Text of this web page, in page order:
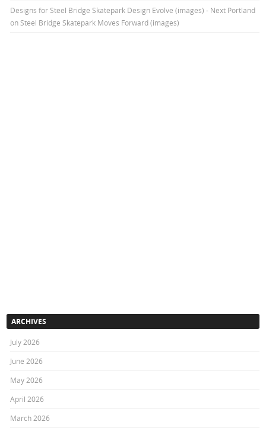
Designs for Steel Bridge Skatepark Design Evolve (images) - Next Portland
on Steel Bridge Skatepark Moves Forward (images)
ARCHIVES
July 2026
June 2026
May 2026
April 2026
March 2026